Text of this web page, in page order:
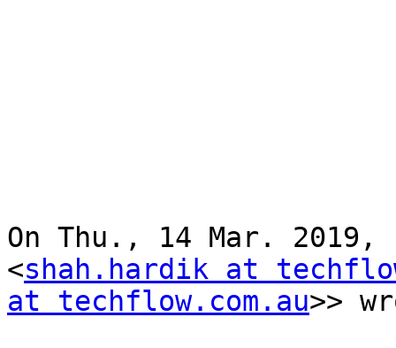
On Thu., 14 Mar. 2019,
<shah.hardik at
at techflow.com.au>>